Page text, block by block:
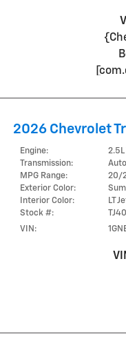
2026 Chevrolet
Engine:
2.5L
Transmission:
MPG Range:
20/
Exterior Color:
Interior Color:
LT
Stock #:
VIN: